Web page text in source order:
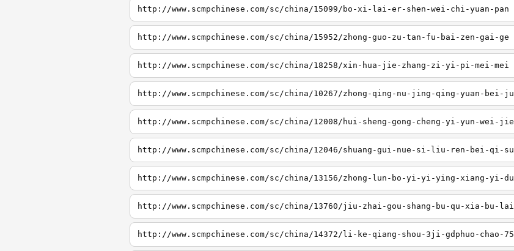
http://www.scmpchinese.com/sc/china/15099/bo-xi-lai-er-shen-wei-chi-yuan-pan
http://www.scmpchinese.com/sc/china/15952/zhong-guo-zu-tan-fu-bai-zen-gai-ge
http://www.scmpchinese.com/sc/china/18258/xin-hua-jie-zhang-zi-yi-pi-mei-mei
http://www.scmpchinese.com/sc/china/10267/zhong-qing-nu-jing-qing-yuan-bei-ju
http://www.scmpchinese.com/sc/china/12008/hui-sheng-gong-cheng-yi-yun-wei-jie
http://www.scmpchinese.com/sc/china/12046/shuang-gui-nue-si-liu-ren-bei-qi-su
http://www.scmpchinese.com/sc/china/13156/zhong-lun-bo-yi-yi-ying-xiang-yi-du
http://www.scmpchinese.com/sc/china/13760/jiu-zhai-gou-shang-bu-qu-xia-bu-lai
http://www.scmpchinese.com/sc/china/14372/li-ke-qiang-shou-3ji-gdphuo-chao-75